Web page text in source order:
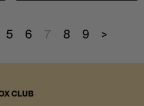
5 6 7 8 9 >
CLUB